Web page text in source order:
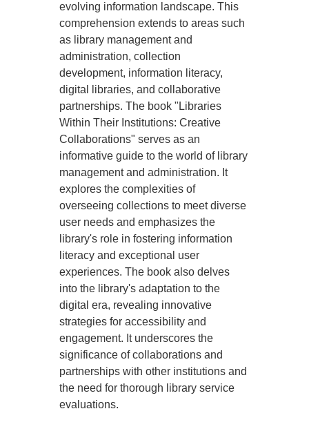
evolving information landscape. This
comprehension extends to areas such
as library management and
administration, collection
development, information literacy,
digital libraries, and collaborative
partnerships. The book "Libraries
Within Their Institutions: Creative
Collaborations" serves as an
informative guide to the world of library
management and administration. It
explores the complexities of
overseeing collections to meet diverse
user needs and emphasizes the
library's role in fostering information
literacy and exceptional user
experiences. The book also delves
into the library's adaptation to the
digital era, revealing innovative
strategies for accessibility and
engagement. It underscores the
significance of collaborations and
partnerships with other institutions and
the need for thorough library service
evaluations.